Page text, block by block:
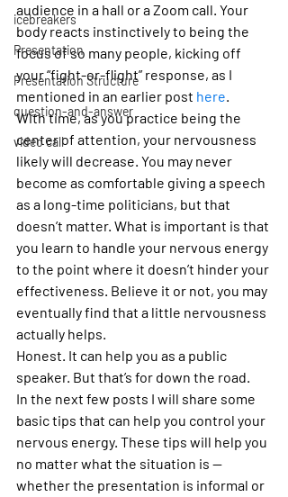
icebreakers
Presentation
Presentation Structure
question-and-answer
video call
audience in a hall or a Zoom call. Your
body reacts instinctively to being the
focus of so many people, kicking off
your “fight-or-flight” response, as I
mentioned in an earlier post here.
With time, as you practice being the
center of attention, your nervousness
likely will decrease. You may never
become as comfortable giving a speech
as a long-time politicians, but that
doesn’t matter. What is important is that
you learn to handle your nervous energy
to the point where it doesn’t hinder your
effectiveness. Believe it or not, you may
eventually find that a little nervousness
actually helps.
Honest. It can help you as a public
speaker. But that’s for down the road.
In the next few posts I will share some
basic tips that can help you control your
nervous energy. These tips will help you
no matter what the situation is —
whether the presentation is informal or